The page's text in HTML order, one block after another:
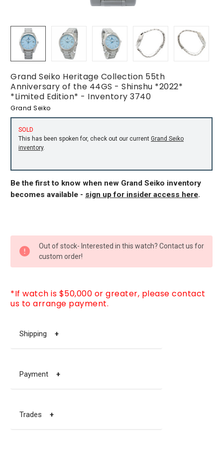
Grand Seiko Heritage Collection 55th
Anniversary of the 44GS - Shinshu *2022*
*Limited Edition* - Inventory 3740
Grand Seiko
SOLD
This has been spoken for, check out our current Grand Seiko
inventory.
Be the first to know when new Grand Seiko inventory
becomes available - sign up for insider access here.
CURRENT
STOCK:
Out of stock- Interested in this watch? Contact us for
custom order!
*If watch is $50,000 or greater, please contact
us to arrange payment.
Shipping +
Payment +
Trades +